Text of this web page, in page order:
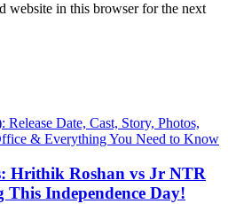
website in this browser for the next
Hrithik Roshan vs Jr NTR
Independence Day!